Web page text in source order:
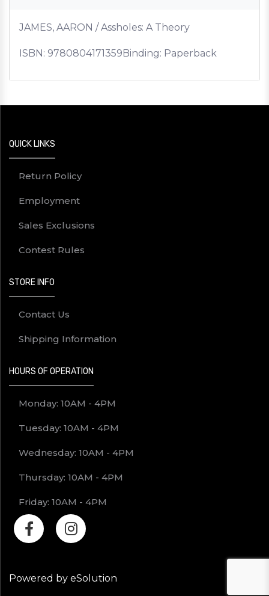
JAMES, AARON / Assholes: A Theory
ISBN: 9780804171359Binding: Paperback
QUICK LINKS
Return Policy
Employment
Sales Exclusions
Contest Rules
STORE INFO
Contact Us
Shipping Information
HOURS OF OPERATION
Monday: 10AM - 4PM
Tuesday: 10AM - 4PM
Wednesday: 10AM - 4PM
Thursday: 10AM - 4PM
Friday: 10AM - 4PM
Powered by eSolution